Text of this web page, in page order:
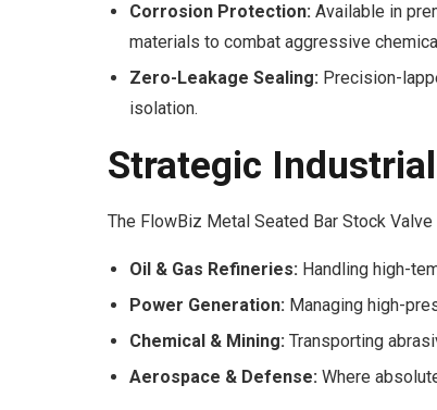
Corrosion Protection: Available in
materials to combat aggressive
Zero-Leakage Sealing: Precision-
isolation.
Strategic
The FlowBiz Metal Seated Bar Stock
Oil & Gas Refineries: Handling high-
Power Generation: Managing high-
Chemical & Mining: Transporting
Aerospace & Defense: Where